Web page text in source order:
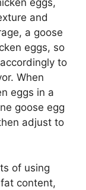
eggs,
and
a goose
eggs, so
to
When
eggs in a
goose egg
adjust to
of using
content,